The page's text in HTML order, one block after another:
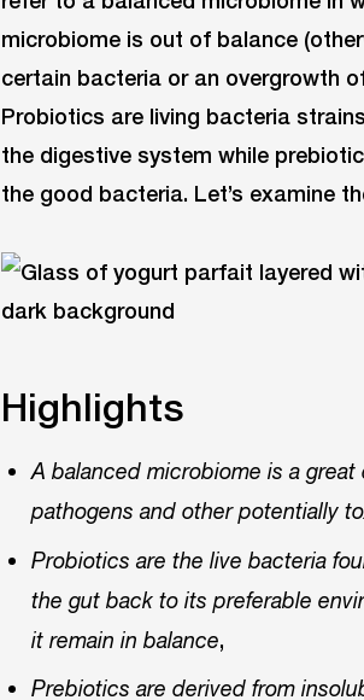
microbiome is out of balance
certain bacteria or an overgrowth
Probiotics are living bacteria
the digestive system while
the good bacteria. Let’s examine
Highlights
A balanced microbiome is a
pathogens and other potentially
Probiotics are the live bacteria
the gut back to its preferable
it remain in balance,
Prebiotics are derived from